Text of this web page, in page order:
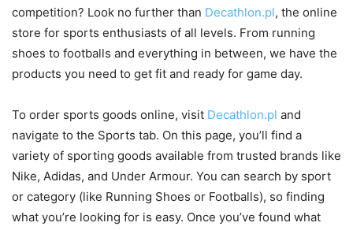
competition? Look no further than Decathlon.pl, the online
store for sports enthusiasts of all levels. From running
shoes to footballs and everything in between, we have the
products you need to get fit and ready for game day.
To order sports goods online, visit Decathlon.pl and
navigate to the Sports tab. On this page, you’ll find a
variety of sporting goods available from trusted brands like
Nike, Adidas, and Under Armour. You can search by sport
or category (like Running Shoes or Footballs), so finding
what you’re looking for is easy. Once you’ve found what